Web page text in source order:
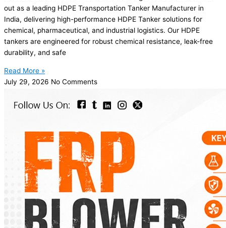
out as a leading HDPE Transportation Tanker Manufacturer in
India, delivering high-performance HDPE Tanker solutions for
chemical, pharmaceutical, and industrial logistics. Our HDPE
tankers are engineered for robust chemical resistance, leak-free
durability, and safe
Read More »
July 29, 2026 No Comments